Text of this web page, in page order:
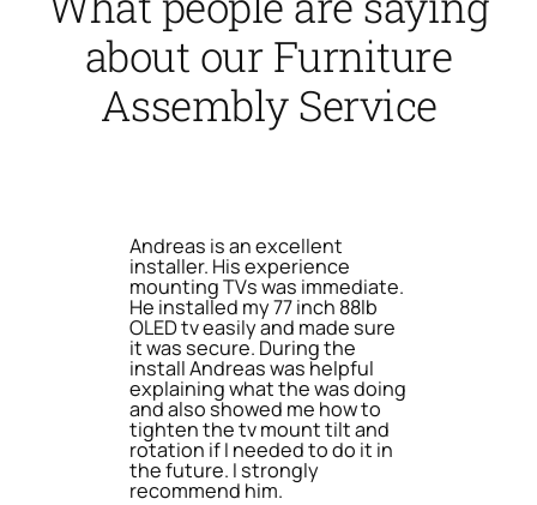
about our Furniture
Assembly Service
Andreas is an excellent
installer. His experience
mounting TVs was immediate.
He installed my 77 inch 88lb
OLED tv easily and made sure
it was secure. During the
install Andreas was helpful
explaining what the was doing
and also showed me how to
tighten the tv mount tilt and
rotation if I needed to do it in
the future. I strongly
recommend him.